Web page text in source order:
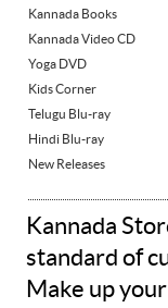
Kannada Books
Kannada Video CD
Yoga DVD
Kids Corner
Telugu Blu-ray
Hindi Blu-ray
New Releases
Kannada
standard of
Make up